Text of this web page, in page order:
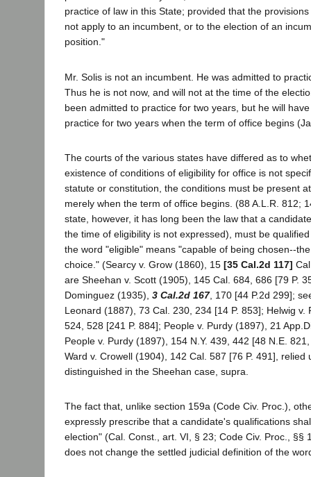
practice of law in this State; provided that the
not apply to an incumbent, or to the election of an
position."
Mr. Solis is not an incumbent. He was admitted to
Thus he is not now, and will not at the time of the
been admitted to practice for two years, but he will
practice for two years when the term of office begins
The courts of the various states have differed as to
existence of conditions of eligibility for office is not
statute or constitution, the conditions must be present
merely when the term of office begins. (88 A.L.R. 812;
state, however, it has long been the law that a
the time of eligibility is not expressed), must be
the word "eligible" means "capable of being chosen--
choice." (Searcy v. Grow (1860), 15 [35 Cal.2d 117]
are Sheehan v. Scott (1905), 145 Cal. 684, 686 [79 P.
Dominguez (1935), 3 Cal.2d 167, 170 [44 P.2d 299];
Leonard (1887), 73 Cal. 230, 234 [14 P. 853]; Helwig v.
524, 528 [241 P. 884]; People v. Purdy (1897), 21
People v. Purdy (1897), 154 N.Y. 439, 442 [48 N.E.
Ward v. Crowell (1904), 142 Cal. 587 [76 P. 491], relied
distinguished in the Sheehan case, supra.
The fact that, unlike section 159a (Code Civ. Proc.),
expressly prescribe that a candidate's qualifications
election" (Cal. Const., art. VI, § 23; Code Civ. Proc., §§
does not change the settled judicial definition of the